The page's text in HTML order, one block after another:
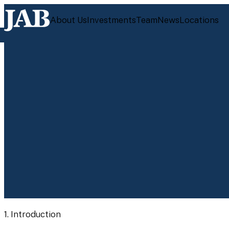
About UsInvestmentsTeamNewsLocations
1. Introduction